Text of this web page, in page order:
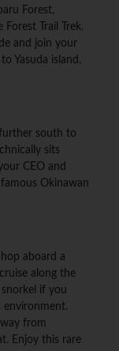
Forest,
Trail Trek.
and join your
Yasuda island.
south to
sits
CEO and
Okinawan
aboard a
along the
if you
environment.
from
Enjoy this rare